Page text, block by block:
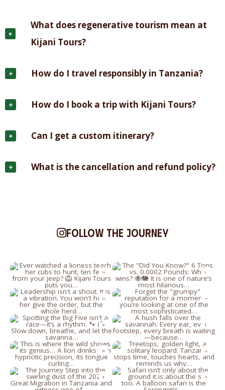
What does regenerative tourism mean at
Kijani Tours?
How do I travel responsibly in Tanzania?
How do I book a trip with Kijani Tours?
Can I get a custom itinerary?
What is the cancellation and refund policy?
Follow the journey